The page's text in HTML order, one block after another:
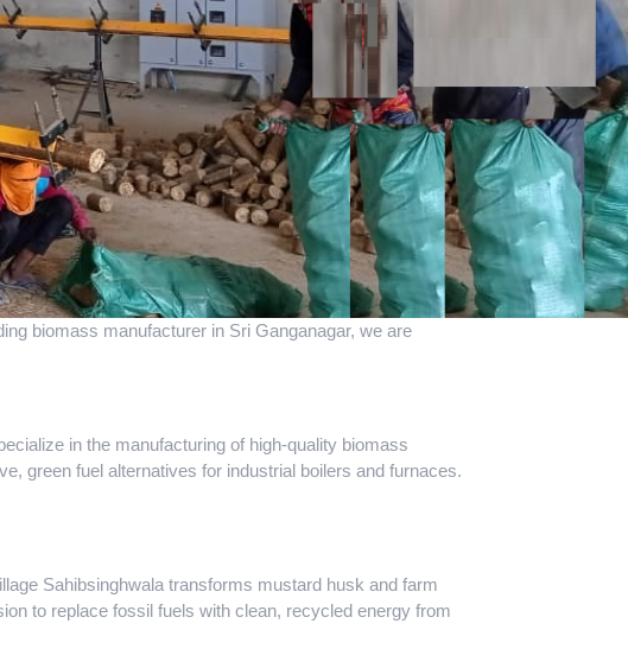
biomass manufacturer in Sri Ganganagar, we are
in the manufacturing of high-quality biomass
green fuel alternatives for industrial boilers and furnaces.
Sahibsinghwala transforms mustard husk and farm
to replace fossil fuels with clean, recycled energy from